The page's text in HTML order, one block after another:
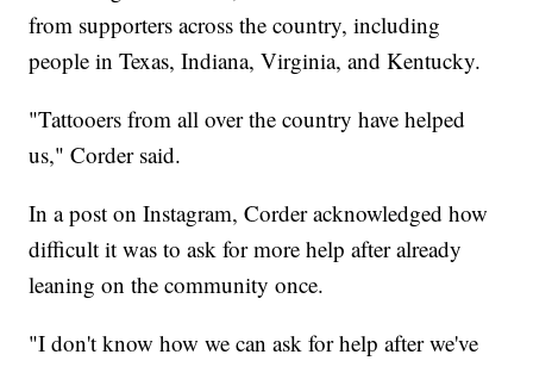
from supporters across the country, including
people in Texas, Indiana, Virginia, and Kentucky.
"Tattooers from all over the country have helped
us," Corder said.
In a post on Instagram, Corder acknowledged how
difficult it was to ask for more help after already
leaning on the community once.
"I don't know how we can ask for help after we've